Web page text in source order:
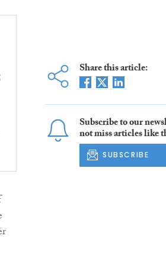
Share this article:
Subscribe to our
not miss articles like
SUBSCRIBE